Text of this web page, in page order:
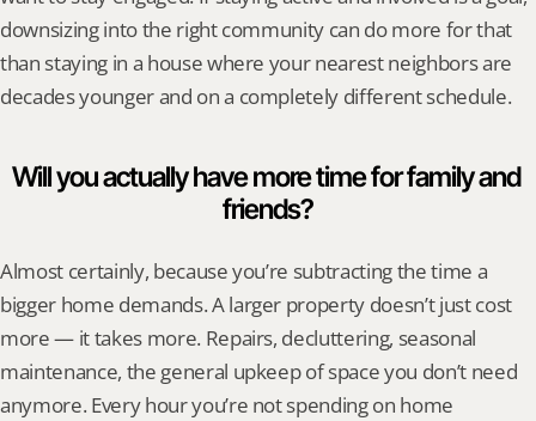
downsizing into the right community can do more for that
than staying in a house where your nearest neighbors are
decades younger and on a completely different schedule.
Will you actually have more time for family and
friends?
Almost certainly, because you’re subtracting the time a
bigger home demands. A larger property doesn’t just cost
more — it takes more. Repairs, decluttering, seasonal
maintenance, the general upkeep of space you don’t need
anymore. Every hour you’re not spending on home